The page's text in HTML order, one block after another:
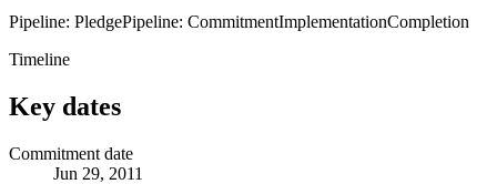
Pipeline: PledgePipeline: CommitmentImplementationCompletion
Timeline
Key dates
Commitment date
Jun 29, 2011